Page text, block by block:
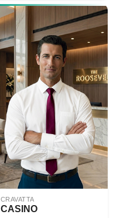
CRAVATTA
CASINO